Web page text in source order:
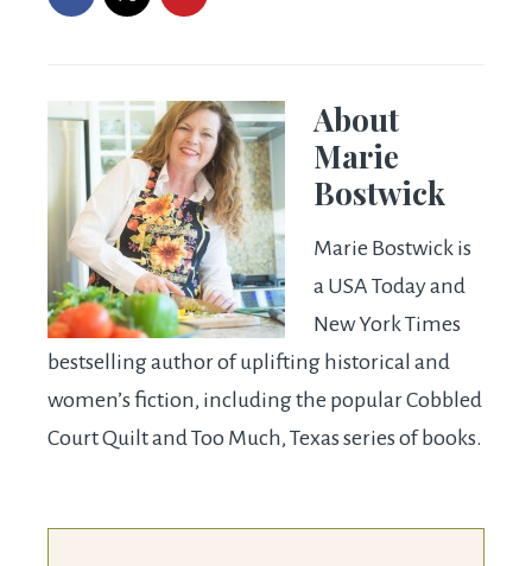
About
Marie
Bostwick
Marie Bostwick is
a USA Today and
New York Times
bestselling author of uplifting historical and
women’s fiction, including the popular Cobbled
Court Quilt and Too Much, Texas series of books.